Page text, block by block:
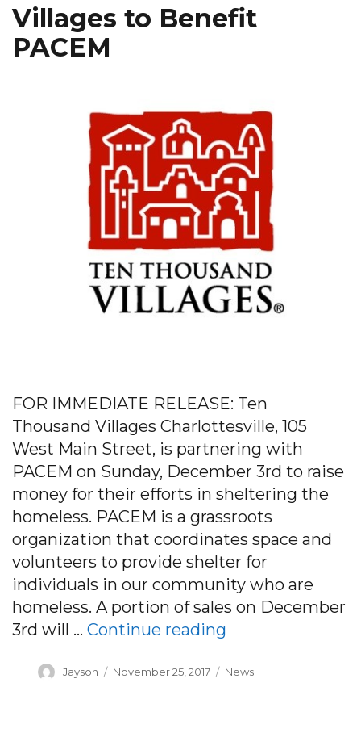
Villages to Benefit
PACEM
FOR IMMEDIATE RELEASE: Ten
Thousand Villages Charlottesville, 105
West Main Street, is partnering with
PACEM on Sunday, December 3rd to raise
money for their efforts in sheltering the
homeless. PACEM is a grassroots
organization that coordinates space and
volunteers to provide shelter for
individuals in our community who are
homeless. A portion of sales on December
3rd will … Continue reading
Author
Jayson
Posted
November 25, 2017 Categories
News